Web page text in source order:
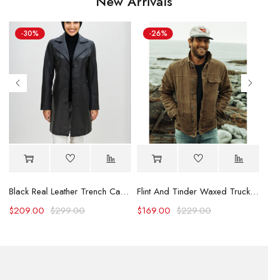
-30%
Black Real Leather Trench Car Coat for Women
$299.00
$209.00
-26%
Flint And Tinder Waxed Trucker Jacket
$229.00
$169.00